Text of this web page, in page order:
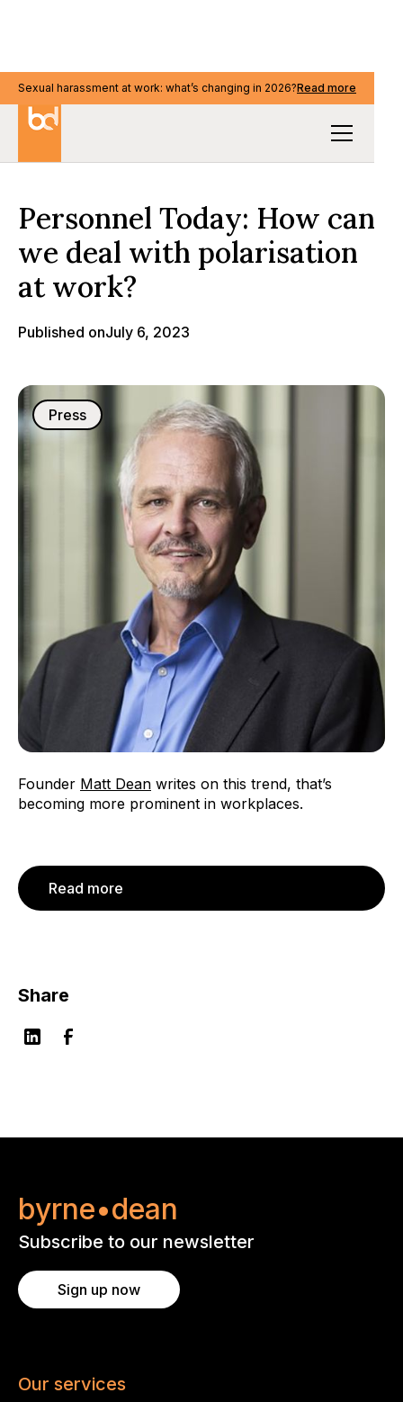
Sexual harassment at work: what’s changing in 2026?Read more
Personnel Today: How can
we deal with polarisation
at work?
Published onJuly 6, 2023
Press
Share
Founder Matt Dean writes on this trend, that’s
becoming more prominent in workplaces.
Read more
byrne•dean
Subscribe to our newsletter
Sign up now
Our services